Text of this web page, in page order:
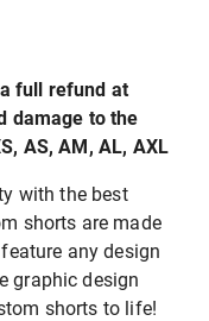
full refund at
damage to the
AS, AM, AL, AXL
with the best
shorts are made
any design
graphic design
shorts to life!